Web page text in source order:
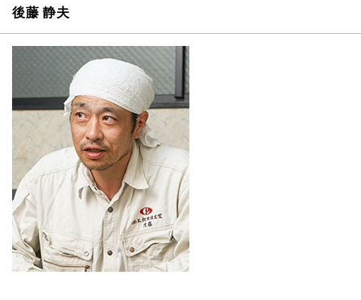
後藤 静夫